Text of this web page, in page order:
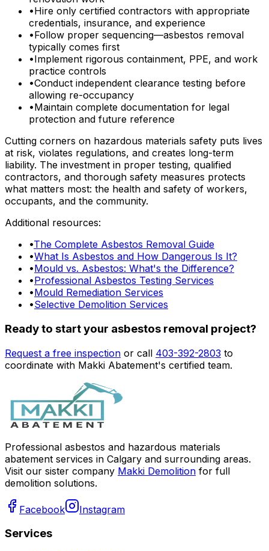
•Hire only certified contractors with appropriate
credentials, insurance, and experience
•Follow proper sequencing—asbestos removal
typically comes first
•Implement rigorous containment, PPE, and work
practice controls
•Conduct independent clearance testing before
allowing re-occupancy
•Maintain complete documentation for legal
protection and future reference
Cutting corners on hazardous materials safety puts lives
at risk, violates regulations, and creates long-term
liability. The investment in proper testing, qualified
contractors, and thorough safety measures protects
what matters most: the health and safety of workers,
occupants, and the community.
Additional resources:
•The Complete Asbestos Removal Guide
•What Is Asbestos and How Dangerous Is It?
•Mould vs. Asbestos: What's the Difference?
•Professional Asbestos Testing Services
•Mould Remediation Services
•Selective Demolition Services
Ready to start your asbestos removal project?
Request a free inspection or call 403-392-2803 to
coordinate with Makki Abatement's certified team.
Professional asbestos and hazardous materials
abatement services in Calgary and surrounding areas.
Visit our sister company Makki Demolition for full
demolition solutions.
Facebook Instagram
Services